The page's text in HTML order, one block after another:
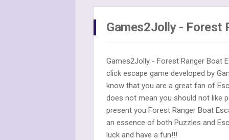
Games2Jolly - Forest
Games2Jolly - Forest Ranger Boat
click escape game developed by
know that you are a great fan of
does not mean you should not like
present you Forest Ranger Boat
an essence of both Puzzles and
luck and have a fun!!!